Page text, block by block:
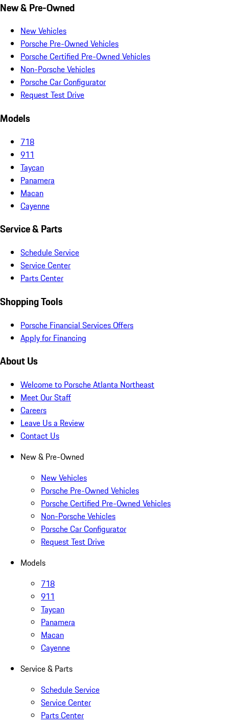
New & Pre-Owned
New Vehicles
Porsche Pre-Owned Vehicles
Porsche Certified Pre-Owned Vehicles
Non-Porsche Vehicles
Porsche Car Configurator
Request Test Drive
Models
718
911
Taycan
Panamera
Macan
Cayenne
Service & Parts
Schedule Service
Service Center
Parts Center
Shopping Tools
Porsche Financial Services Offers
Apply for Financing
About Us
Welcome to Porsche Atlanta Northeast
Meet Our Staff
Careers
Leave Us a Review
Contact Us
New & Pre-Owned
New Vehicles
Porsche Pre-Owned Vehicles
Porsche Certified Pre-Owned Vehicles
Non-Porsche Vehicles
Porsche Car Configurator
Request Test Drive
Models
718
911
Taycan
Panamera
Macan
Cayenne
Service & Parts
Schedule Service
Service Center
Parts Center